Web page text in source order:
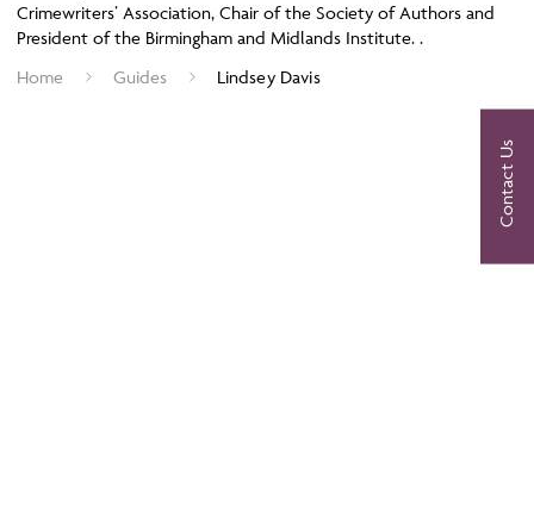
Crimewriters’ Association, Chair of the Society of Authors and
President of the Birmingham and Midlands Institute. .
Home
Guides Lindsey Davis
Contact Us